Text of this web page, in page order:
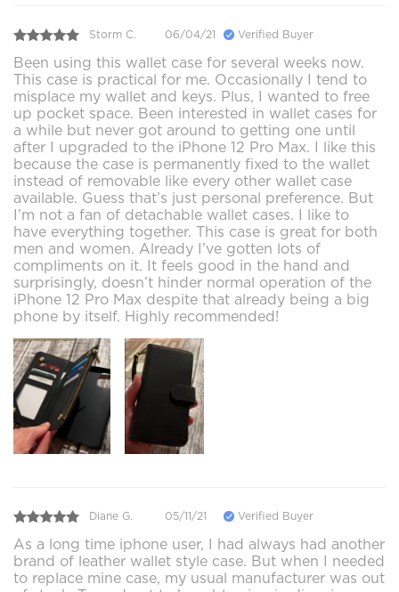
Storm C. 06/04/21 Verified Buyer
Been using this wallet case for several weeks now.
This case is practical for me. Occasionally I tend to
misplace my wallet and keys. Plus, I wanted to free
up pocket space. Been interested in wallet cases for
a while but never got around to getting one until
after I upgraded to the iPhone 12 Pro Max. I like this
because the case is permanently fixed to the wallet
instead of removable like every other wallet case
available. Guess that’s just personal preference. But
I’m not a fan of detachable wallet cases. I like to
have everything together. This case is great for both
men and women. Already I’ve gotten lots of
compliments on it. It feels good in the hand and
surprisingly, doesn’t hinder normal operation of the
iPhone 12 Pro Max despite that already being a big
phone by itself. Highly recommended!
Diane G. 05/11/21 Verified Buyer
As a long time iphone user, I had always had another
brand of leather wallet style case. But when I needed
to replace mine case, my usual manufacturer was out